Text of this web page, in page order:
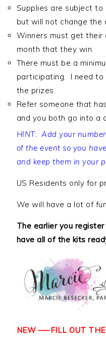
Supplies are subject
but will not change the
Winners must get their
month that they win.
There must be a
participating. I need
the prizes.
Refer someone that
and you both go into a
HINT: Add your
of the event so you
and keep them in your
US Residents only for
We will have a lot of
The earlier you
have all of the kits
NEW —–FILL OUT